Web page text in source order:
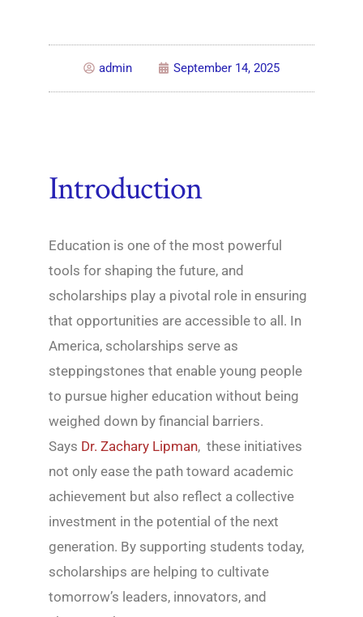
admin September 14, 2025
Introduction
Education is one of the most powerful
tools for shaping the future, and
scholarships play a pivotal role in ensuring
that opportunities are accessible to all. In
America, scholarships serve as
steppingstones that enable young people
to pursue higher education without being
weighed down by financial barriers.
Says Dr. Zachary Lipman, these initiatives
not only ease the path toward academic
achievement but also reflect a collective
investment in the potential of the next
generation. By supporting students today,
scholarships are helping to cultivate
tomorrow’s leaders, innovators, and